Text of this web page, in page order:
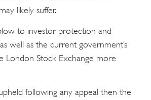
likely suffer.
to investor protection and
well as the current government’s
London Stock Exchange more
following any appeal then the